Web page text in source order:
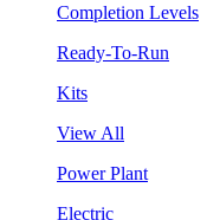
Completion Levels
Ready-To-Run
Kits
View All
Power Plant
Electric